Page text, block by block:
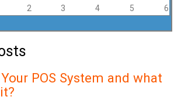
2 3 4 5 6
POS System and what